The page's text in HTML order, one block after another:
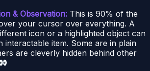
& Observation: This is 90% of the
your cursor over everything. A
icon or a highlighted object can
interactable item. Some are in plain
are cleverly hidden behind other